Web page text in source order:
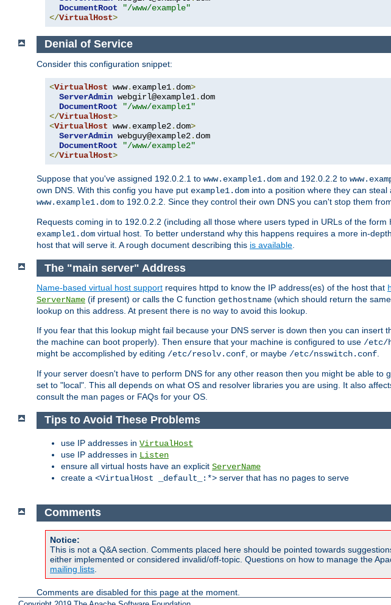
DocumentRoot
"/www/example"
</VirtualHost>
Denial of Service
Consider this configuration snippet:
<VirtualHost www. example1. dom>
ServerAdmin webgirl@example1. dom
DocumentRoot
"/www/example1"
</VirtualHost>
<VirtualHost www. example2. dom>
ServerAdmin webguy@example2. dom
DocumentRoot
"/www/example2"
</VirtualHost>
Suppose that you've assigned 192.0.2.1 to www.example1.dom and 192.0.2.2 to
own DNS. With this config you have put example1.dom into a position where they can steal
www.example1.dom to 192.0.2.2. Since they control their own DNS you can't stop them
Requests coming in to 192.0.2.2 (including all those where users typed in URLs of the form
example1.dom virtual host. To better understand why this happens requires a more in-
host that will serve it. A rough document describing this is available
The "main server" Address
Name-based virtual host support requires httpd to know the IP address(es) of the host that
ServerName (if present) or calls the C function gethostname (which should return the
lookup on this address. At present there is no way to avoid this lookup.
If you fear that this lookup might fail because your DNS server is down then you can insert
the machine can boot properly). Then ensure that your machine is configured to use /etc/
might be accomplished by editing /etc/resolv.conf, or maybe /etc/nsswitch.conf.
If your server doesn't have to perform DNS for any other reason then you might be able to
set to "local". This all depends on what OS and resolver libraries you are using. It also
consult the man pages or FAQs for your OS.
Tips to Avoid These Problems
use IP addresses in VirtualHost
use IP addresses in Listen
ensure all virtual hosts have an explicit ServerName
create a <VirtualHost _default_:*> server that has no pages to serve
Comments
Notice:
This is not a Q&A section. Comments placed here should be pointed towards
either implemented or considered invalid/off-topic. Questions on how to manage the
mailing lists
Comments are disabled for this page at the moment.